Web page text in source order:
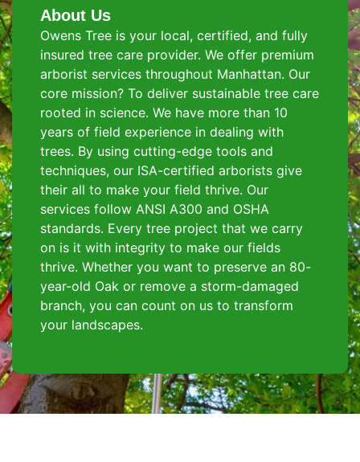
About Us
Owens Tree is your local, certified, and fully
insured tree care provider. We offer premium
arborist services throughout Manhattan. Our
core mission? To deliver sustainable tree care
rooted in science. We have more than 10
years of field experience in dealing with
trees. By using cutting-edge tools and
techniques, our ISA-certified arborists give
their all to make your field thrive. Our
services follow ANSI A300 and OSHA
standards. Every tree project that we carry
on is it with integrity to make our fields
thrive. Whether you want to preserve an 80-
year-old Oak or remove a storm-damaged
branch, you can count on us to transform
your landscapes.